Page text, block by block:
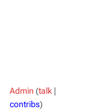
Admin (talk |
contribs)